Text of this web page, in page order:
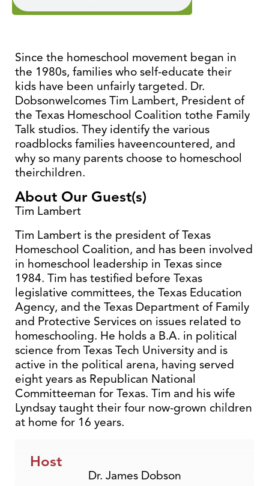
Since the homeschool movement began in
the 1980s, families who self-educate their
kids have been unfairly targeted. Dr.
Dobsonwelcomes Tim Lambert, President of
the Texas Homeschool Coalition tothe Family
Talk studios. They identify the various
roadblocks families haveencountered, and
why so many parents choose to homeschool
theirchildren.
About Our Guest(s)
Tim Lambert
Tim Lambert is the president of Texas
Homeschool Coalition, and has been involved
in homeschool leadership in Texas since
1984. Tim has testified before Texas
legislative committees, the Texas Education
Agency, and the Texas Department of Family
and Protective Services on issues related to
homeschooling. He holds a B.A. in political
science from Texas Tech University and is
active in the political arena, having served
eight years as Republican National
Committeeman for Texas. Tim and his wife
Lyndsay taught their four now-grown children
at home for 16 years.
Host
Dr. James Dobson